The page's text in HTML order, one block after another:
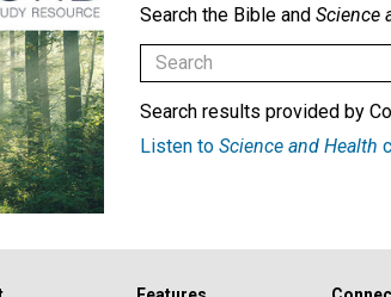
Search the Bible and Science
Search results provided by
Listen to Science and Health